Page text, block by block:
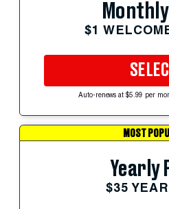
$1
SELECT
Auto-renews at $5.99 per
MOST
Yearly
$35